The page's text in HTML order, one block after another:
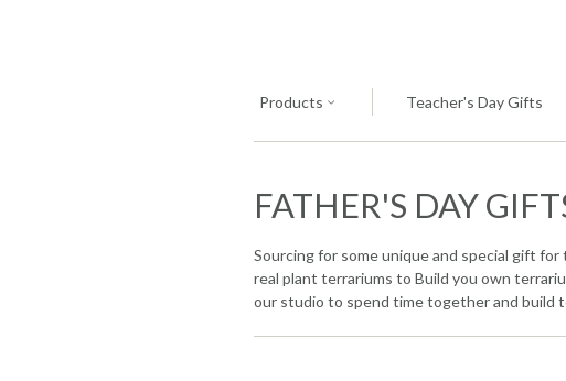
Products Teacher's Day Gifts
FATHER'S DAY
Sourcing for some unique and special gift
real plant terrariums to Build you own
our studio to spend time together and build